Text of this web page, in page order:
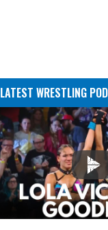
LATEST WRESTLING